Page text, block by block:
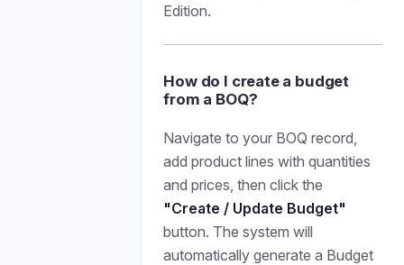
Edition.
How do I create a budget
from a BOQ?
Navigate to your BOQ record,
add product lines with quantities
and prices, then click the
"Create / Update Budget"
button. The system will
automatically generate a Budget